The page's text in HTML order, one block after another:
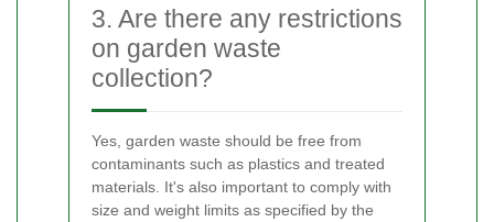
3. Are there any restrictions
on garden waste
collection?
Yes, garden waste should be free from
contaminants such as plastics and treated
materials. It's also important to comply with
size and weight limits as specified by the